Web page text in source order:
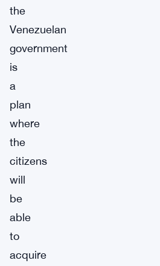
the
Venezuelan
government
is
a
plan
where
the
citizens
will
be
able
to
acquire